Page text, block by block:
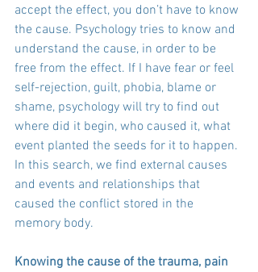
accept the effect, you don’t have to know
the cause. Psychology tries to know and
understand the cause, in order to be
free from the effect. If I have fear or feel
self-rejection, guilt, phobia, blame or
shame, psychology will try to find out
where did it begin, who caused it, what
event planted the seeds for it to happen.
In this search, we find external causes
and events and relationships that
caused the conflict stored in the
memory body.
Knowing the cause of the trauma, pain